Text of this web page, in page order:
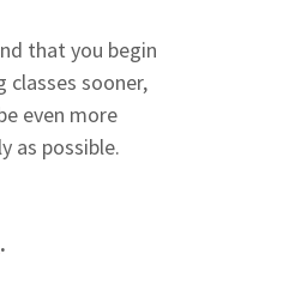
that you begin
sooner,
even more
as possible.
.